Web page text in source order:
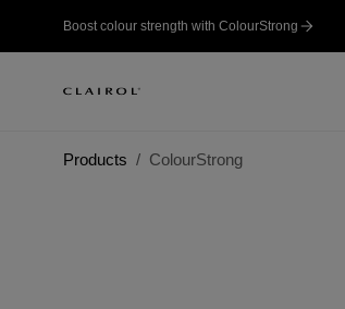
Boost colour strength with ColourStrong
Products ColourStrong